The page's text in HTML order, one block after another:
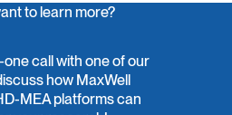
to learn more?
call with one of our
how MaxWell
MEA platforms can